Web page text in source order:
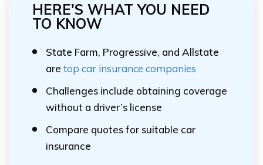
HERE'S WHAT YOU NEED
TO KNOW
State Farm, Progressive, and Allstate
are top car insurance companies
Challenges include obtaining coverage
without a driver’s license
Compare quotes for suitable car
insurance